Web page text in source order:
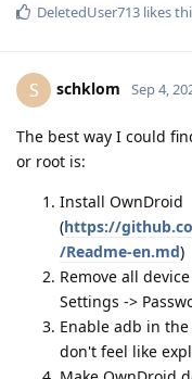
DeletedUser713 likes
S schklom Sep 4,
The best way I could
or root is:
Install OwnDroid
(https://
/Readme-en.md)
Remove all
Settings ->
Enable adb in
don't feel like